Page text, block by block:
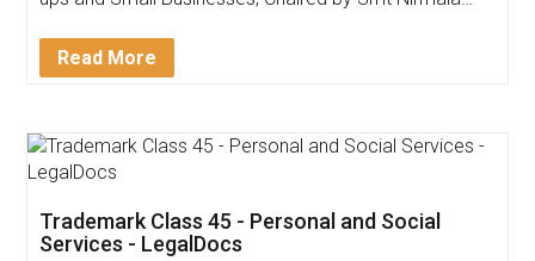
Invoice ,GST ,Credit ,Inventory
Download Our Mobile
App available on: